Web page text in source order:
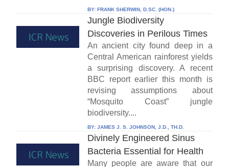
BY: FRANK SHERWIN, D.SC. (HON.)
Jungle Biodiversity
Discoveries in Perilous Times
An ancient city found deep in a
Central American rainforest yields
a surprising discovery. A recent
BBC report earlier this month is
revising assumptions about
“Mosquito Coast” jungle
biodiversity....
BY: JAMES J. S. JOHNSON, J.D., TH.D.
Divinely Engineered Sinus
Bacteria Essential for Health
Many people are aware that our